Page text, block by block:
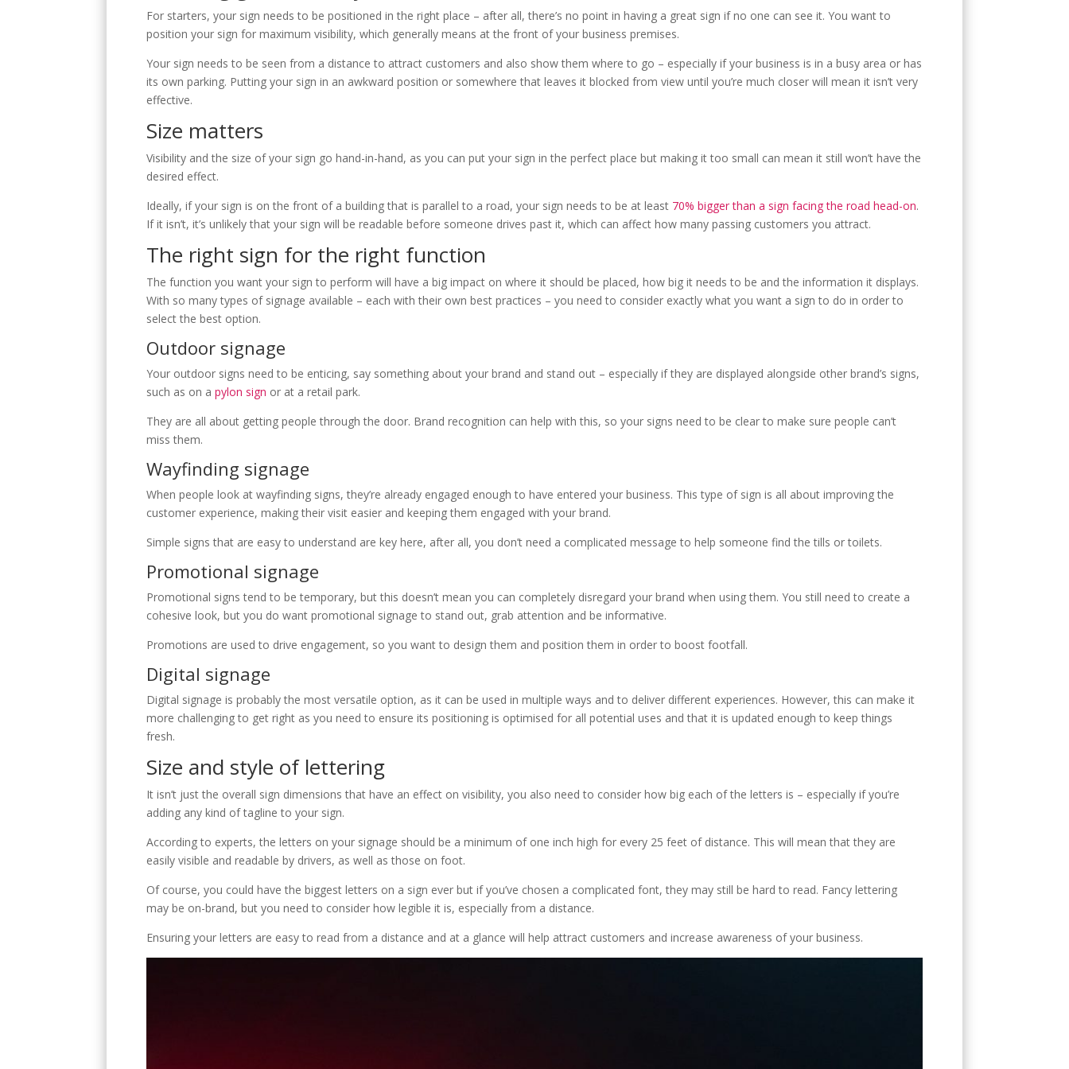
S
EFFE
CTIV
For starters, your sign needs to be positioned in the right place – after all, there’s no point in having a great sign if no one can see it. You want to
position your sign for maximum visibility, which generally means at the front of your business premises.
Your sign needs to be seen from a distance to attract customers and also show them where to go – especially if your business is in a busy area or has
its own parking. Putting your sign in an awkward position or somewhere that leaves it blocked from view until you’re much closer will mean it isn’t very
effective.
Size matters
Visibility and the size of your sign go hand-in-hand, as you can put your sign in the perfect place but making it too small can mean it still won’t have the
desired effect.
Ideally, if your sign is on the front of a building that is parallel to a road, your sign needs to be at least 70% bigger than a sign facing the road head-on.
If it isn’t, it’s unlikely that your sign will be readable before someone drives past it, which can affect how many passing customers you attract.
The right sign for the right function
The function you want your sign to perform will have a big impact on where it should be placed, how big it needs to be and the information it displays.
With so many types of signage available – each with their own best practices – you need to consider exactly what you want a sign to do in order to
select the best option.
Outdoor signage
Your outdoor signs need to be enticing, say something about your brand and stand out – especially if they are displayed alongside other brand’s signs,
such as on apylon sign or at a retail park.
They are all about getting people through the door. Brand recognition can help with this, so your signs need to be clear to make sure people can’t
miss them.
Wayfinding signage
When people look at wayfinding signs, they’re already engaged enough to have entered your business. This type of sign is all about improving the
customer experience, making their visit easier and keeping them engaged with your brand.
Simple signs that are easy to understand are key here, after all, you don’t need a complicated message to help someone find the tills or toilets.
Promotional signage
Promotional signs tend to be temporary, but this doesn’t mean you can completely disregard your brand when using them. You still need to create a
cohesive look, but you do want promotional signage to stand out, grab attention and be informative.
Promotions are used to drive engagement, so you want to design them and position them in order to boost footfall.
Digital signage
Digital signage is probably the most versatile option, as it can be used in multiple ways and to deliver different experiences. However, this can make it
more challenging to get right as you need to ensure its positioning is optimised for all potential uses and that it is updated enough to keep things
fresh.
Size and style of lettering
It isn’t just the overall sign dimensions that have an effect on visibility, you also need to consider how big each of the letters is – especially if you’re
adding any kind of tagline to your sign.
According to experts, the letters on your signage should be a minimum of one inch high for every 25 feet of distance. This will mean that they are
easily visible and readable by drivers, as well as those on foot.
Of course, you could have the biggest letters on a sign ever but if you’ve chosen a complicated font, they may still be hard to read. Fancy lettering
may be on-brand, but you need to consider how legible it is, especially from a distance.
Ensuring your letters are easy to read from a distance and at a glance will help attract customers and increase awareness of your business.